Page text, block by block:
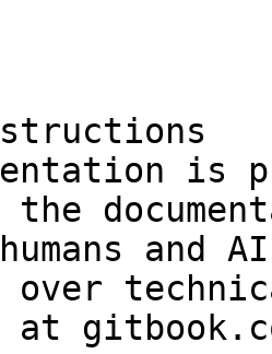
is
and
over
at